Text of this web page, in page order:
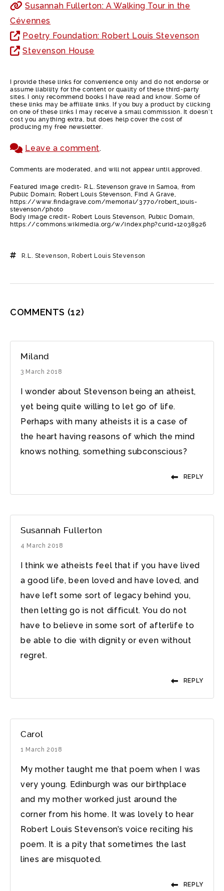
Susannah Fullerton: A Walking Tour in the
Cévennes
Poetry Foundation: Robert Louis Stevenson
Stevenson House
I provide these links for convenience only and do not endorse or
assume liability for the content or quality of these third-party
sites. I only recommend books I have read and know. Some of
these links may be affiliate links. If you buy a product by clicking
on one of these links I may receive a small commission. It doesn’t
cost you anything extra, but does help cover the cost of
producing my free newsletter.
Leave a comment.
Comments are moderated, and will not appear until approved.
Featured image credit- R.L. Stevenson grave in Samoa, from
Public Domain; Robert Louis Stevenson, Find A Grave,
https://www.findagrave.com/memorial/3770/robert_louis-
stevenson/photo
Body image credit- Robert Louis Stevenson, Public Domain,
https://commons.wikimedia.org/w/index.php?curid=12038926
R.L. Stevenson, Robert Louis Stevenson
COMMENTS (12)
Miland
3 March 2018
I wonder about Stevenson being an atheist,
yet being quite willing to let go of life.
Perhaps with many atheists it is a case of
the heart having reasons of which the mind
knows nothing, something subconscious?
REPLY
Susannah Fullerton
4 March 2018
I think we atheists feel that if you have lived
a good life, been loved and have loved, and
have left some sort of legacy behind you,
then letting go is not difficult. You do not
have to believe in some sort of afterlife to
be able to die with dignity or even without
regret.
REPLY
Carol
1 March 2018
My mother taught me that poem when I was
very young. Edinburgh was our birthplace
and my mother worked just around the
corner from his home. It was lovely to hear
Robert Louis Stevenson’s voice reciting his
poem. It is a pity that sometimes the last
lines are misquoted.
REPLY